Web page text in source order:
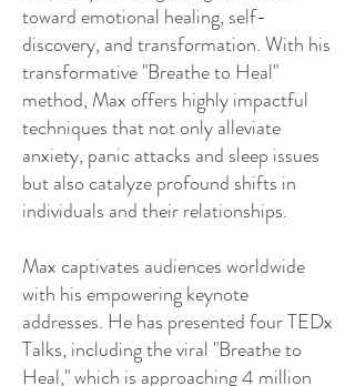
toward emotional healing, self-
discovery, and transformation. With his
transformative "Breathe to Heal"
method, Max offers highly impactful
techniques that not only alleviate
anxiety, panic attacks and sleep issues
but also catalyze profound shifts in
individuals and their relationships.
Max captivates audiences worldwide
with his empowering keynote
addresses. He has presented four TEDx
Talks, including the viral "Breathe to
Heal," which is approaching 4 million